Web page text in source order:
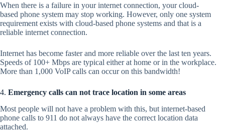
When there is a failure in your internet connection, your cloud-
based phone system may stop working. However, only one system
requirement exists with cloud-based phone systems and that is a
reliable internet connection.
Internet has become faster and more reliable over the last ten years.
Speeds of 100+ Mbps are typical either at home or in the workplace.
More than 1,000 VoIP calls can occur on this bandwidth!
4. Emergency calls can not trace location in some areas
Most people will not have a problem with this, but internet-based
phone calls to 911 do not always have the correct location data
attached.